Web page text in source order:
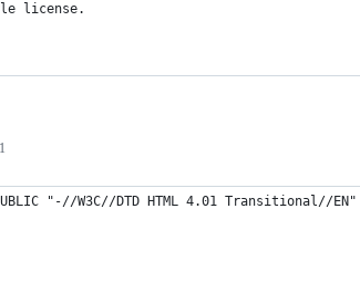
license.
PUBLIC "-//W3C//DTD HTML 4.01 Transitional//